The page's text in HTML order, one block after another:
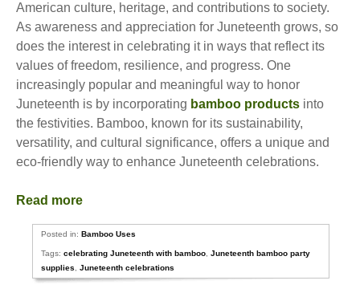
American culture, heritage, and contributions to society.
As awareness and appreciation for Juneteenth grows, so
does the interest in celebrating it in ways that reflect its
values of freedom, resilience, and progress. One
increasingly popular and meaningful way to honor
Juneteenth is by incorporating bamboo products into
the festivities. Bamboo, known for its sustainability,
versatility, and cultural significance, offers a unique and
eco-friendly way to enhance Juneteenth celebrations.
Read more
Posted in:Bamboo Uses
Tags:celebrating Juneteenth with bamboo ,Juneteenth bamboo party
supplies
,Juneteenth celebrations